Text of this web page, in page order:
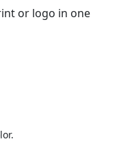
or logo in one